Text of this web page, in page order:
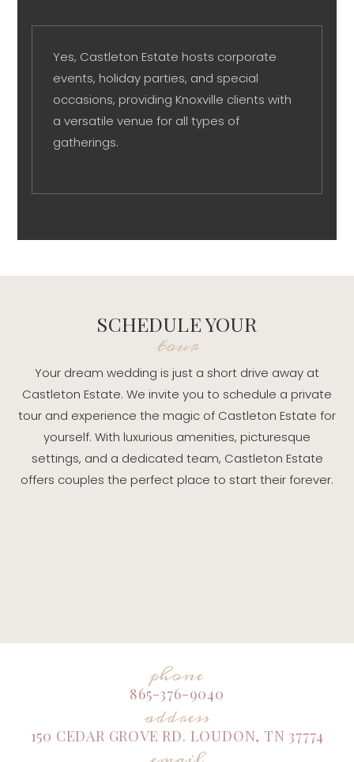
Yes, Castleton Estate hosts corporate
events, holiday parties, and special
occasions, providing Knoxville clients with
a versatile venue for all types of
gatherings.
SCHEDULE YOUR
tour
Your dream wedding is just a short drive away at
Castleton Estate. We invite you to schedule a private
tour and experience the magic of Castleton Estate for
yourself. With luxurious amenities, picturesque
settings, and a dedicated team, Castleton Estate
offers couples the perfect place to start their forever.
phone
865-376-9040
address
150 CEDAR GROVE RD. LOUDON, TN 37774